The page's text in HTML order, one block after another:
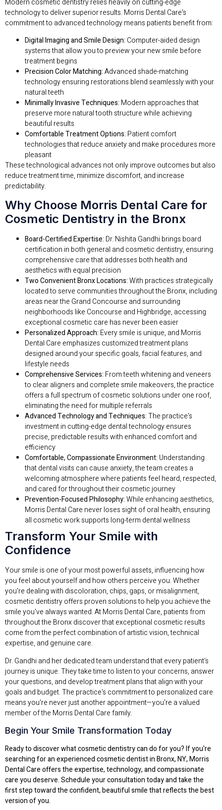
technology to deliver superior results. Morris Dental Care's
commitment to advanced technology means patients benefit from:
Digital Imaging and Smile Design: Computer-aided design
systems that allow you to preview your new smile before
treatment begins
Precision Color Matching:Advanced shade-matching
technology ensuring restorations blend seamlessly with your
natural teeth
Minimally Invasive Techniques: Modern approaches that
preserve more natural tooth structure while achieving
beautiful results
Comfortable Treatment Options: Patient comfort
technologies that reduce anxiety and make procedures more
pleasant
These technological advances not only improve outcomes but also
reduce treatment time, minimize discomfort, and increase
predictability.
Why Choose Morris Dental Care for
Cosmetic Dentistry in the Bronx
Board-Certified Expertise: Dr. Nishita Gandhi brings board
certification in both general and cosmetic dentistry, ensuring
comprehensive care that addresses both health and
aesthetics with equal precision
Two Convenient Bronx Locations:With practices strategically
located to serve communities throughout the Bronx, including
areas near the Grand Concourse and surrounding
neighborhoods like Concourse and Highbridge, accessing
exceptional cosmetic care has never been easier
Personalized Approach: Every smile is unique, and Morris
Dental Care emphasizes customized treatment plans
designed around your specific goals, facial features, and
lifestyle needs
Comprehensive Services: From teeth whitening and veneers
to clear aligners and complete smile makeovers, the practice
offers a full spectrum of cosmetic solutions under one roof,
eliminating the need for multiple referrals
Advanced Technology and Techniques:The practice's
investment in cutting-edge dental technology ensures
precise, predictable results with enhanced comfort and
efficiency
Comfortable, Compassionate Environment: Understanding
that dental visits can cause anxiety, the team creates a
welcoming atmosphere where patients feel heard, respected,
and cared for throughout their cosmetic journey
Prevention-Focused Philosophy:While enhancing aesthetics,
Morris Dental Care never loses sight of oral health, ensuring
all cosmetic work supports long-term dental wellness
Transform Your Smile with
Confidence
Your smile is one of your most powerful assets, influencing how
you feel about yourself and how others perceive you. Whether
you're dealing with discoloration, chips, gaps, or misalignment,
cosmetic dentistry offers proven solutions to help you achieve the
smile you've always wanted. At Morris Dental Care, patients from
throughout the Bronx discover that exceptional cosmetic results
come from the perfect combination of artistic vision, technical
expertise, and genuine care.
Dr. Gandhi and her dedicated team understand that every patient's
journey is unique. They take time to listen to your concerns, answer
your questions, and develop treatment plans that align with your
goals and budget. The practice's commitment to personalized care
means you're never just another appointment—you're a valued
member of the Morris Dental Care family.
Begin Your Smile Transformation Today
Ready to discover what cosmetic dentistry can do for you? If you're
searching for an experienced cosmetic dentist in Bronx, NY, Morris
Dental Care offers the expertise, technology, and compassionate
care you deserve. Schedule your consultation today and take the
first step toward the confident, beautiful smile that reflects the best
version of you.